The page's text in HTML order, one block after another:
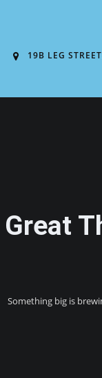
19B LEG
Great
Something big is